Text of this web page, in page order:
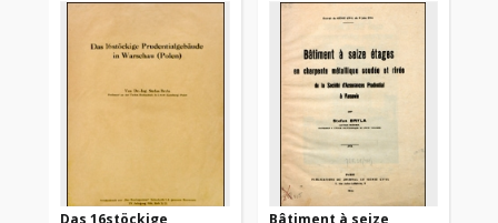
Das 16stöckige
Bâtiment à seize